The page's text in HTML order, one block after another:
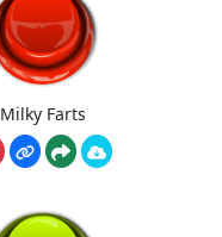
Milky Farts